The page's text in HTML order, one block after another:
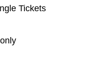
Tickets